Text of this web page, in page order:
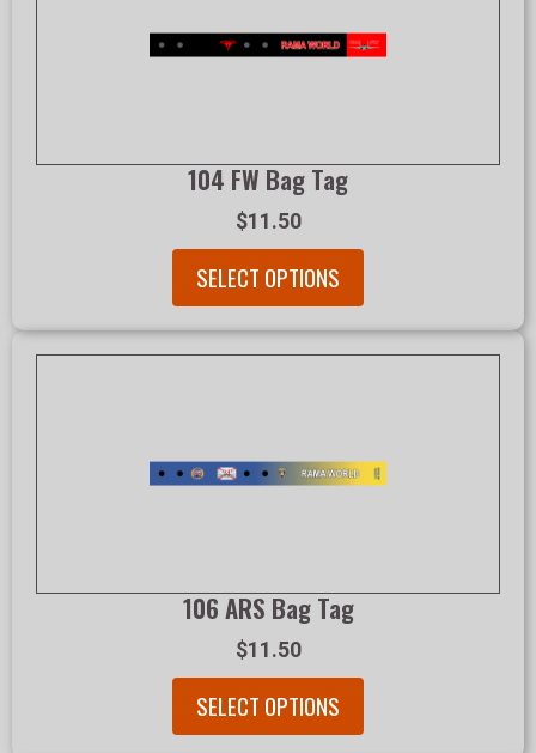
104 FW Bag Tag
$11.50
SELECT OPTIONS
106 ARS Bag Tag
$11.50
SELECT OPTIONS